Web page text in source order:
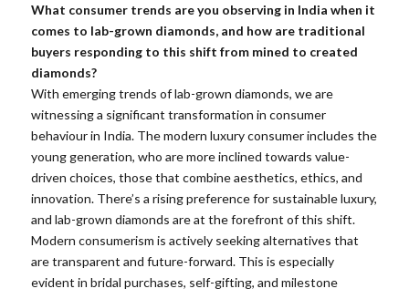
What consumer trends are you observing in India when it
comes to lab-grown diamonds, and how are traditional
buyers responding to this shift from mined to created
diamonds?
With emerging trends of lab-grown diamonds, we are
witnessing a significant transformation in consumer
behaviour in India. The modern luxury consumer includes the
young generation, who are more inclined towards value-
driven choices, those that combine aesthetics, ethics, and
innovation. There’s a rising preference for sustainable luxury,
and lab-grown diamonds are at the forefront of this shift.
Modern consumerism is actively seeking alternatives that
are transparent and future-forward. This is especially
evident in bridal purchases, self-gifting, and milestone